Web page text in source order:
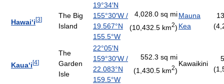
Hawaiʻi[3]
The Big
Island
19°34′N
155°30′W /
19.567°N
155.5°W
4,028.0 sq mi
(10,432.5 km2)
Mauna
Kea
Kauaʻi[4]
The
Garden
Isle
22°05′N
159°30′W /
22.083°N
159.5°W
552.3 sq mi
(1,430.5 km2)
Kawaikini